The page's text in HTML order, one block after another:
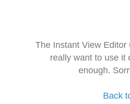
The Instant View
really want to use it
enough.
Back